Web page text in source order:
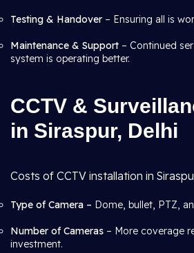
Testing & Handover – Ensuring all is
Maintenance & Support – Continued
system is operating better.
CCTV &
in Siraspur, Delhi
Costs of CCTV installation in
Type of Camera – Dome, bullet, PTZ,
Number of Cameras – More coverage
investment.